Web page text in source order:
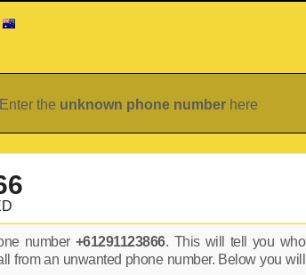
Enter the unknown phone number here
number +61291123866. This will tell you who
from an unwanted phone number. Below you will